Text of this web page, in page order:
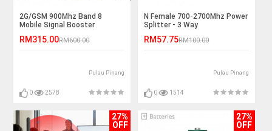
2G/GSM 900Mhz Band 8
Mobile Signal Booster
RM315.00RM600.00
Pulau Pinang
0 2578
N Female 700-2700Mhz Power
Splitter - 3 Way
RM57.75RM100.00
Pulau Pinang
0 1514
27%
OFF
27%
OFF